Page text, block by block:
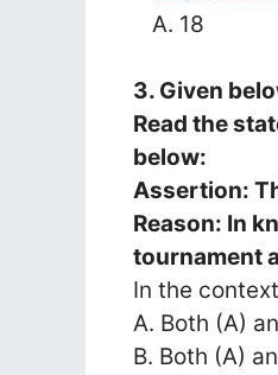
A. 18
3. Given
Read the
below:
Assertion:
Reason: In
tournament
In the
A. Both (A)
B. Both (A)